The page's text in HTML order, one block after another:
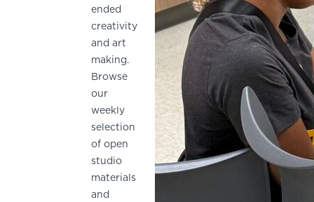
ended
creativity
and art
making.
Browse
our
weekly
selection
of open
studio
materials
and